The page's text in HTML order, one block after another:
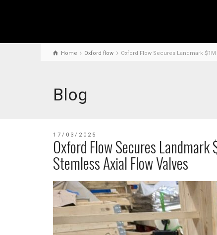
Home Oxford flow Oxford Flow Secures Landmark
Blog
17/03/2025
Oxford Flow Secures
Stemless Axial Flow Valves